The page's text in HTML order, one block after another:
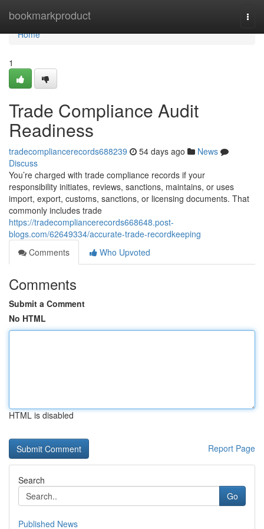
bookmarkproduct
Home
Home
1
Trade Compliance Audit
Readiness
tradecompliancerecords688239 54 days ago
News
Discuss
You’re charged with trade compliance records if your
responsibility initiates, reviews, sanctions, maintains, or uses
import, export, customs, sanctions, or licensing documents. That
commonly includes trade
https://tradecompliancerecords668648.post-
blogs.com/62649334/accurate-trade-recordkeeping
Comments
Who Upvoted
Comments
Submit a Comment
No HTML
HTML is disabled
Report Page
Search
Go
Published News